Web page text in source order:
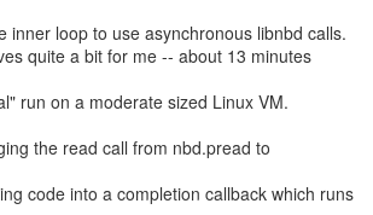
inner loop to use asynchronous libnbd calls.
quite a bit for me -- about 13 minutes
run on a moderate sized Linux VM.
the read call from nbd.pread to
code into a completion callback which runs